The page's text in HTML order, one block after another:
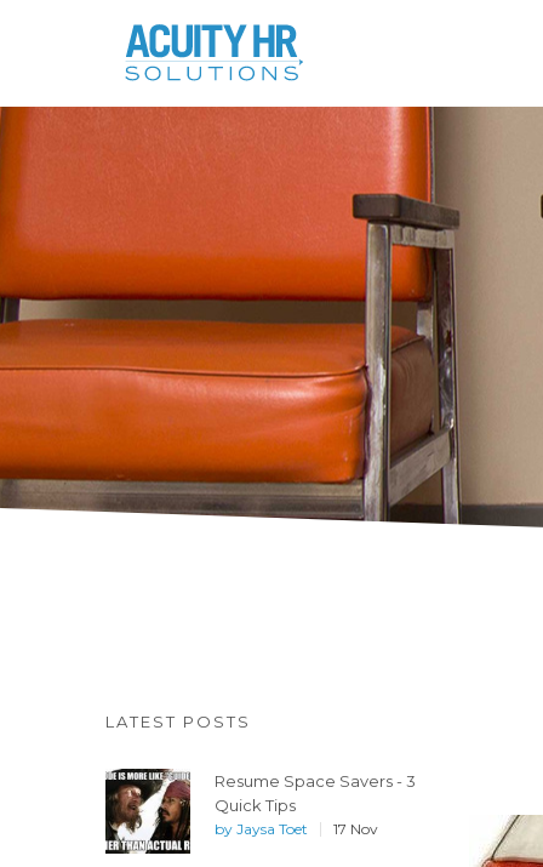
LATEST POSTS
Resume Space Savers - 3
Quick Tips
by Jaysa Toet 17 Nov